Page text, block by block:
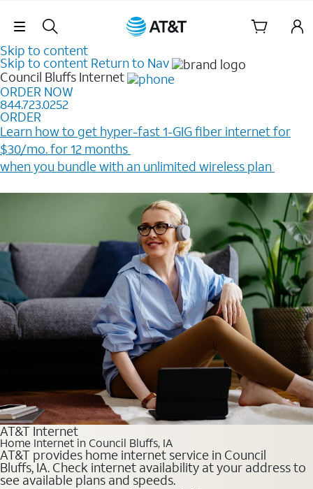
Skip Navigation
Skip to content
Skip to content Return to Nav
Council Bluffs Internet
ORDER NOW
844.723.0252
ORDER
Learn how to get hyper-fast 1-GIG fiber internet for
$30/mo. for 12 months ​
when you bundle with an unlimited wireless plan ​
AT&T Internet
Home Internet in Council Bluffs, IA
AT&T provides home internet service in Council
Bluffs, IA. Check internet availability at your address to
see available plans and speeds.